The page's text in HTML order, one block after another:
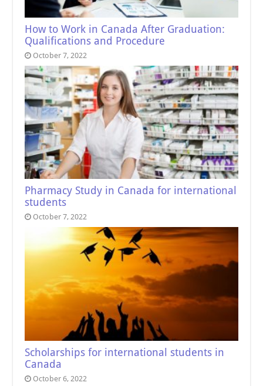
How to Work in Canada After Graduation:
Qualifications and Procedure
October 7, 2022
Pharmacy Study in Canada for international
students
October 7, 2022
Scholarships for international students in
Canada
October 6, 2022